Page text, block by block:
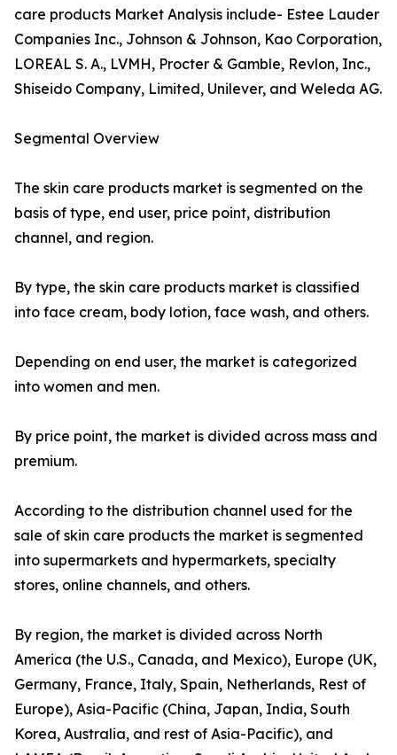
care products Market Analysis include- Estee Lauder
Companies Inc., Johnson & Johnson, Kao Corporation,
LOREAL S. A., LVMH, Procter & Gamble, Revlon, Inc.,
Shiseido Company, Limited, Unilever, and Weleda AG.
Segmental Overview
The skin care products market is segmented on the
basis of type, end user, price point, distribution
channel, and region.
By type, the skin care products market is classified
into face cream, body lotion, face wash, and others.
Depending on end user, the market is categorized
into women and men.
By price point, the market is divided across mass and
premium.
According to the distribution channel used for the
sale of skin care products the market is segmented
into supermarkets and hypermarkets, specialty
stores, online channels, and others.
By region, the market is divided across North
America (the U.S., Canada, and Mexico), Europe (UK,
Germany, France, Italy, Spain, Netherlands, Rest of
Europe), Asia-Pacific (China, Japan, India, South
Korea, Australia, and rest of Asia-Pacific), and